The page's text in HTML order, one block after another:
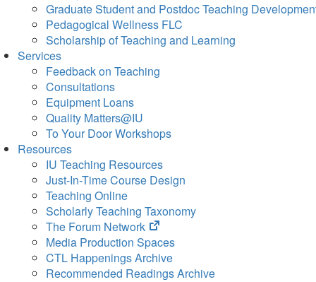
Graduate Student and Postdoc Teaching
Pedagogical Wellness FLC
Scholarship of Teaching and Learning
Services
Feedback on Teaching
Consultations
Equipment Loans
Quality Matters@IU
To Your Door Workshops
Resources
IU Teaching Resources
Just-In-Time Course Design
Teaching Online
Scholarly Teaching Taxonomy
The Forum Network
(opens
in
new
tab)
Media Production Spaces
CTL Happenings Archive
Recommended Readings Archive